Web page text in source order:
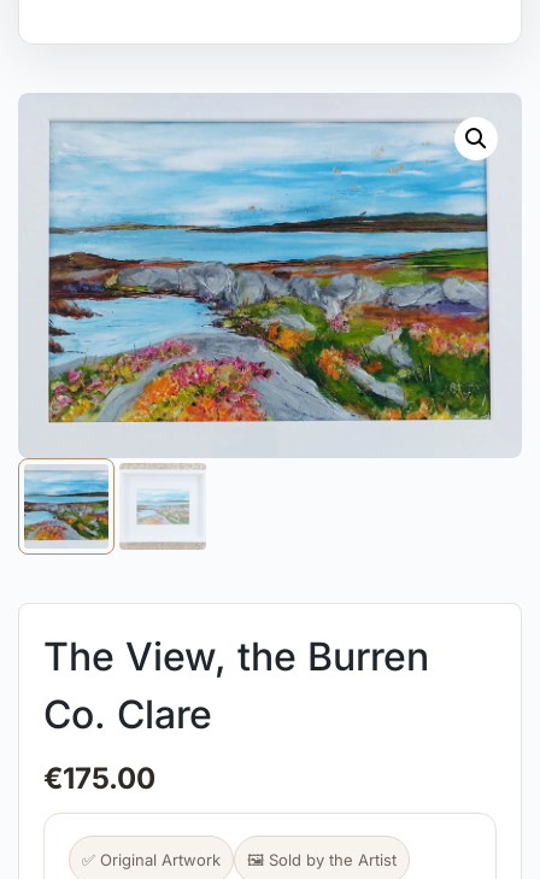
The View, the Burren
Co. Clare
€175.00
✅ Original Artwork 🖼️ Sold by the Artist